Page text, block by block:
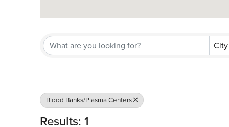
City
Blood Banks/Plasma Centers
Results: 1